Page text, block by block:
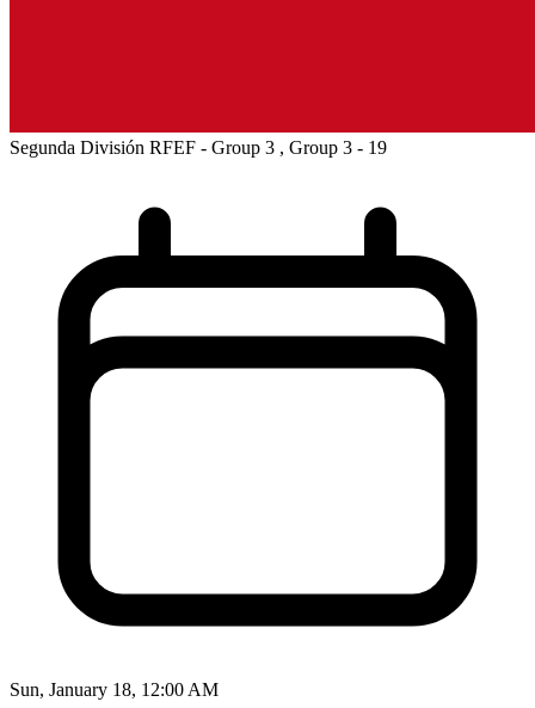
Segunda División RFEF - Group 3 , Group 3 - 19
Sun, January 18, 12:00 AM